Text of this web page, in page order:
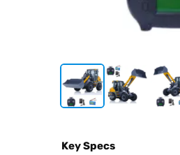
Key Specs